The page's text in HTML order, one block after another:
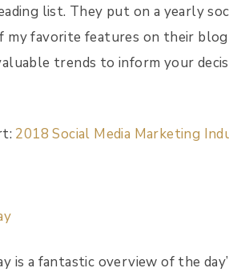
list. They put on a yearly
my favorite features on their
trends to inform your
2018 Social Media Marketing
is a fantastic overview of the